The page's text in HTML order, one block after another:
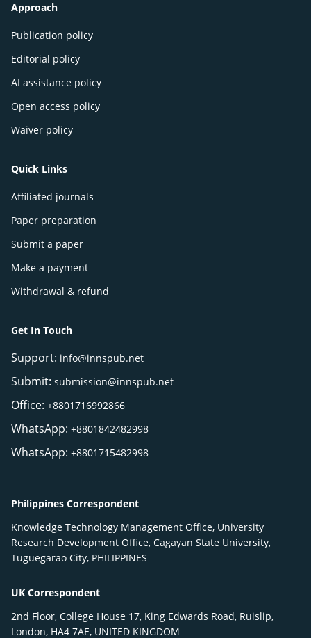
Approach
Publication policy
Editorial policy
AI assistance policy
Open access policy
Waiver policy
Quick Links
Affiliated journals
Paper preparation
Submit a paper
Make a payment
Withdrawal & refund
Get In Touch
Support: info@innspub.net
Submit: submission@innspub.net
Office: +8801716992866
WhatsApp: +8801842482998
WhatsApp: +8801715482998
Philippines Correspondent
Knowledge Technology Management Office, University
Research Development Office, Cagayan State University,
Tuguegarao City, PHILIPPINES
UK Correspondent
2nd Floor, College House 17, King Edwards Road, Ruislip,
London, HA4 7AE, UNITED KINGDOM